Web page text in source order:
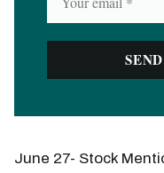
June 27- Stock